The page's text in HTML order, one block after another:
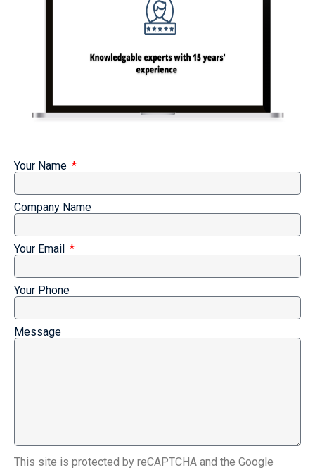
Your Name
Company Name
Your Email
Your Phone
Message
This site is protected by reCAPTCHA and the Google